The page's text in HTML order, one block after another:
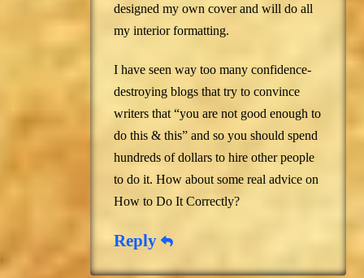
designed my own cover and will do all
my interior formatting.
I have seen way too many confidence-
destroying blogs that try to convince
writers that “you are not good enough to
do this & this” and so you should spend
hundreds of dollars to hire other people
to do it. How about some real advice on
How to Do It Correctly?
Reply